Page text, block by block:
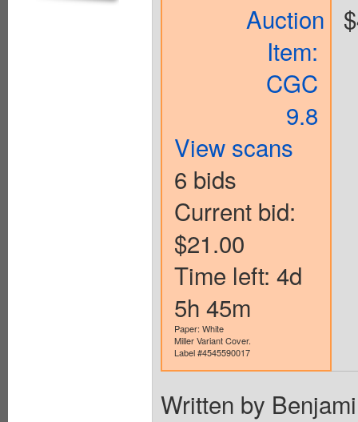
Auction
Item:
CGC
9.8
View scans
6 bids
Current bid:
$21.00
Time left: 4d
5h 45m
Paper: White
Miller Variant Cover.
Label #4545590017
Written by